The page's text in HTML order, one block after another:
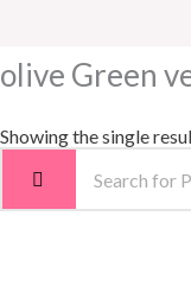
olive Green
Showing the single